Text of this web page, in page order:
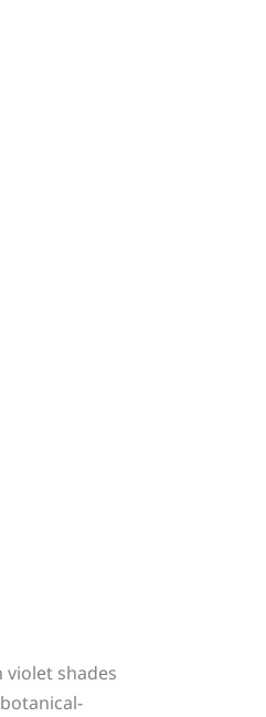
shades